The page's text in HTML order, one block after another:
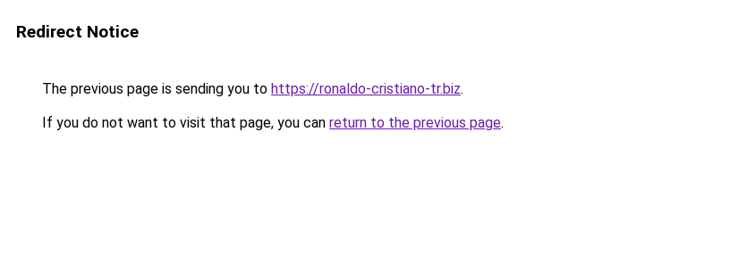
Redirect Notice
The previous page is sending you to https://ronaldo-cristiano-tr.biz.
If you do not want to visit that page, you can return to the previous page.